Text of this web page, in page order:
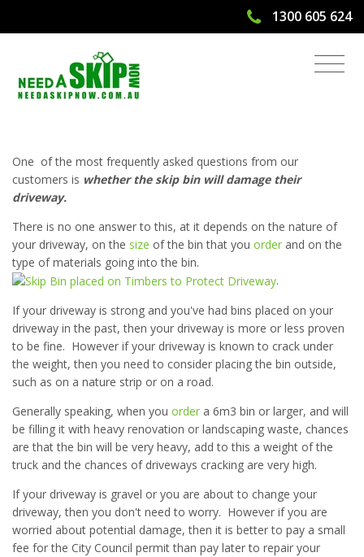
1300 605 624
Will The Skip Bin Damage My
Driveway?
One of the most frequently asked questions from our
customers is whether the skip bin will damage their
driveway.
There is no one answer to this, at it depends on the nature of
your driveway, on the size of the bin that you order and on the
type of materials going into the bin.
.
If your driveway is strong and you've had bins placed on your
driveway in the past, then your driveway is more or less proven
to be fine. However if your driveway is known to crack under
the weight, then you need to consider placing the bin outside,
such as on a nature strip or on a road.
Generally speaking, when you order a 6m3 bin or larger, and will
be filling it with heavy renovation or landscaping waste, chances
are that the bin will be very heavy, add to this a weight of the
truck and the chances of driveways cracking are very high.
If your driveway is gravel or you are about to change your
driveway, then you don't need to worry. However if you are
worried about potential damage, then it is better to pay a small
fee for the City Council permit than pay later to repair your